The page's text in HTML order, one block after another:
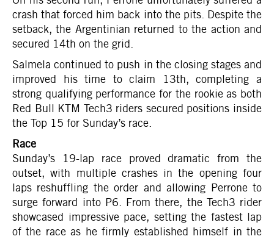
crash that forced him back into the pits. Despite the
setback, the Argentinian returned to the action and
secured 14th on the grid.
Salmela continued to push in the closing stages and
improved his time to claim 13th, completing a
strong qualifying performance for the rookie as both
Red Bull KTM Tech3 riders secured positions inside
the Top 15 for Sunday’s race.
Race
Sunday’s 19-lap race proved dramatic from the
outset, with multiple crashes in the opening four
laps reshuffling the order and allowing Perrone to
surge forward into P6. From there, the Tech3 rider
showcased impressive pace, setting the fastest lap
of the race as he firmly established himself in the